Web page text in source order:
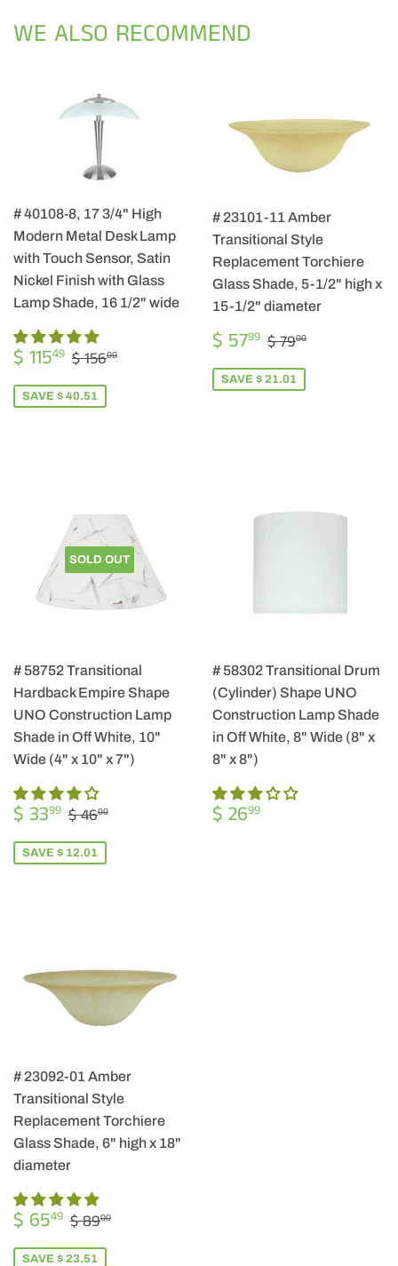
WE ALSO RECOMMEND
# 40108-8, 17 3/4" High
Modern Metal Desk Lamp
with Touch Sensor, Satin
Nickel Finish with Glass
Lamp Shade, 16 1/2" wide
SALE
PRICE
$ 11549 $
115.49
REGULAR PRICE
$ 15600
SAVE $ 40.51
# 23101-11 Amber
Transitional Style
Replacement Torchiere
Glass Shade, 5-1/2" high x
15-1/2" diameter
SALE
PRICE
$ 5799 $
57.99
REGULAR PRICE
$ 7900
SAVE $ 21.01
SOLD OUT
# 58752 Transitional
Hardback Empire Shape
UNO Construction Lamp
Shade in Off White, 10"
Wide (4" x 10" x 7")
SALE
PRICE
$ 3399 $
33.99
REGULAR PRICE
$ 4600
SAVE $ 12.01
# 58302 Transitional Drum
(Cylinder) Shape UNO
Construction Lamp Shade
in Off White, 8" Wide (8" x
8" x 8")
REGULAR
PRICE
$ 2699
# 23092-01 Amber
Transitional Style
Replacement Torchiere
Glass Shade, 6" high x 18"
diameter
SALE
PRICE
$ 6549 $
65.49
REGULAR PRICE
$ 8900
SAVE $ 23.51